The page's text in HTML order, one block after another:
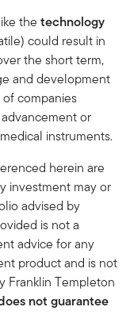
the technology
could result in
the short term,
and development
companies
or
instruments.
herein are
investment may or
advised by
is not a
advice for any
product and is not
Franklin Templeton
not guarantee